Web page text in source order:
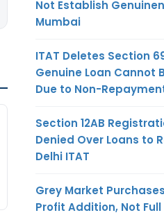
Not Establish
Mumbai
ITAT Deletes Section
Genuine Loan Cannot
Due to Non-
Section 12AB
Denied Over Loans to
Delhi ITAT
Grey Market
Profit Addition, Not